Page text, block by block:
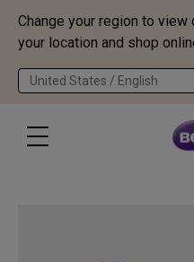
Change your region to
your location and shop
United States / English